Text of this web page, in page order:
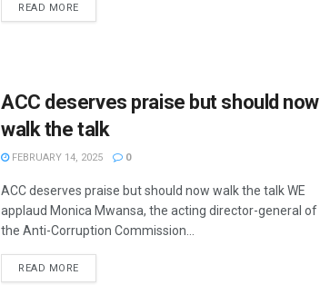
READ MORE
ACC deserves praise but should now
walk the talk
FEBRUARY 14, 2025 0
ACC deserves praise but should now walk the talk WE
applaud Monica Mwansa, the acting director-general of
the Anti-Corruption Commission...
READ MORE